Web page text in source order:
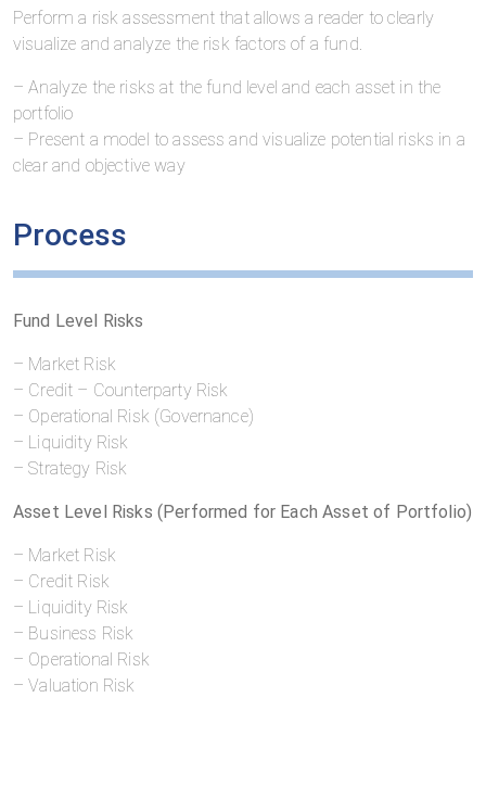
Perform a risk assessment that allows a reader to clearly
visualize and analyze the risk factors of a fund.
– Analyze the risks at the fund level and each asset in the
portfolio
– Present a model to assess and visualize potential risks in a
clear and objective way
Process
Fund Level Risks
– Market Risk
– Credit – Counterparty Risk
– Operational Risk (Governance)
– Liquidity Risk
– Strategy Risk
Asset Level Risks (Performed for Each Asset of Portfolio)
– Market Risk
– Credit Risk
– Liquidity Risk
– Business Risk
– Operational Risk
– Valuation Risk